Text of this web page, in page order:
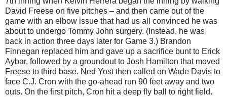
David Freese on five pitches – and then came out of the
game with an elbow issue that had us all convinced he was
about to undergo Tommy John surgery. (Instead, he was
back in action three days later for Game 3.) Brandon
Finnegan replaced him and gave up a sacrifice bunt to Erick
Aybar, followed by a groundout to Josh Hamilton that moved
Freese to third base. Ned Yost then called on Wade Davis to
face C.J. Cron with the go-ahead run 90 feet away and two
outs. On the first pitch, Cron hit a deep fly ball to right field.